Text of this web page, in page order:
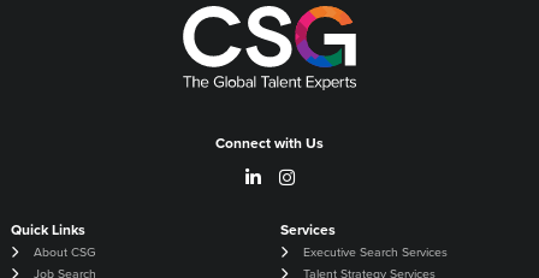
Connect with Us
Quick Links
About CSG
Job Search
Services
Executive Search Services
Talent Strategy Services